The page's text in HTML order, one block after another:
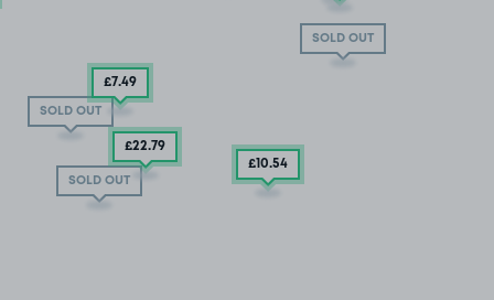
SOLD OUT
SOLD OUT
SOLD OUT
£7.49
£22.79
£10.54